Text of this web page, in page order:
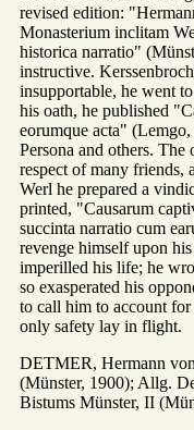
revised edition:
Monasterium inclitam
historica narratio"
instructive.
insupportable, he went
his oath, he published
eorumque acta"
Persona and others.
respect of many friends,
Werl he prepared a
printed, "Causarum
succinta narratio cum
revenge himself upon
imperilled his life; he
so exasperated his
to call him to account
only safety lay in flight.
DETMER, Hermann
(Münster, 1900); Allg.
Bistums Münster, II